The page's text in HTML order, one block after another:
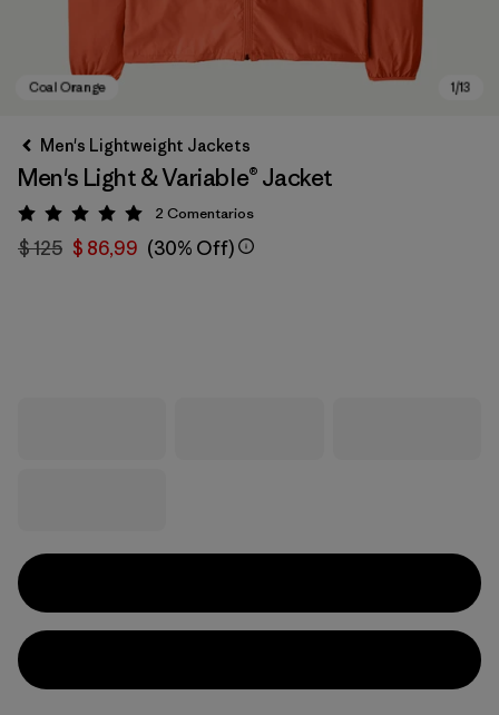
Men's Lightweight Jackets
Men's Light & Variable® Jacket
Valoración: 5 / 5
2 Comentarios
$ 125 $ 86,99 (30% Off)